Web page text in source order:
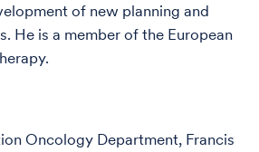
of new planning and
He is a member of the European
Oncology Department, Francis